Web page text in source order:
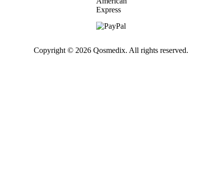
Copyright © 2026 Qosmedix. All rights reserved.